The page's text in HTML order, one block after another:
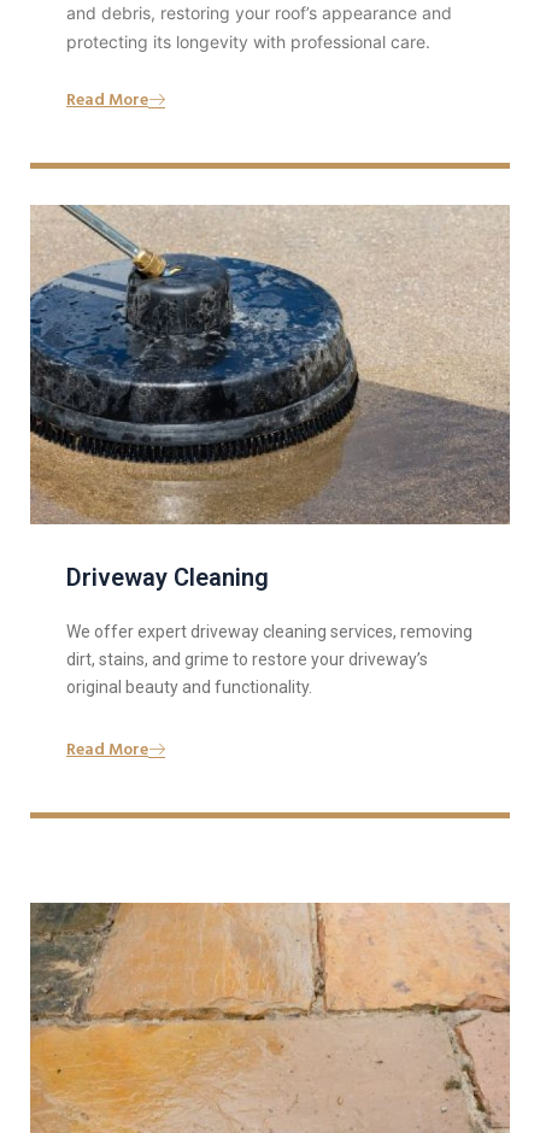
and debris, restoring your roof’s appearance and
protecting its longevity with professional care.
Read More
Driveway Cleaning
We offer expert driveway cleaning services, removing
dirt, stains, and grime to restore your driveway’s
original beauty and functionality.
Read More